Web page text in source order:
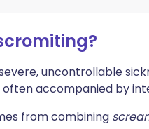
uncontrollable
often accompanied by
from combining